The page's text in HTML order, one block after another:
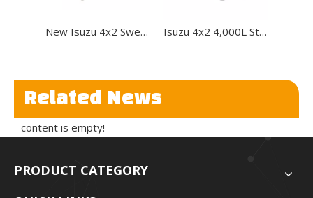
New Isuzu 4x2 Sweeper Road Cleaning Truck Road Sweeper Truck Isuzu 4x2 4,000L Street Sweeper Truck for Road Cleaning
Related News
content is empty!
PRODUCT CATEGORY